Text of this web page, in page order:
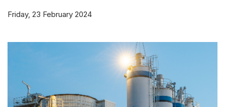
Friday, 23 February 2024